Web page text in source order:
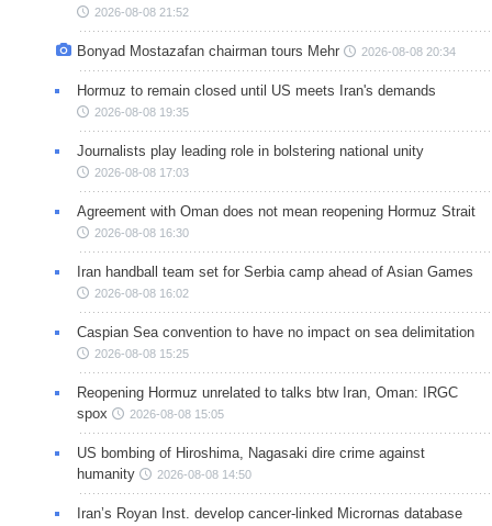
2026-08-08 21:52
Bonyad Mostazafan chairman tours Mehr 2026-08-08 20:34
Hormuz to remain closed until US meets Iran's demands
2026-08-08 19:35
Journalists play leading role in bolstering national unity
2026-08-08 17:03
Agreement with Oman does not mean reopening Hormuz Strait
2026-08-08 16:30
Iran handball team set for Serbia camp ahead of Asian Games
2026-08-08 16:02
Caspian Sea convention to have no impact on sea delimitation
2026-08-08 15:25
Reopening Hormuz unrelated to talks btw Iran, Oman: IRGC
spox
2026-08-08 15:05
US bombing of Hiroshima, Nagasaki dire crime against
humanity
2026-08-08 14:50
Iran’s Royan Inst. develop cancer-linked Micrornas database